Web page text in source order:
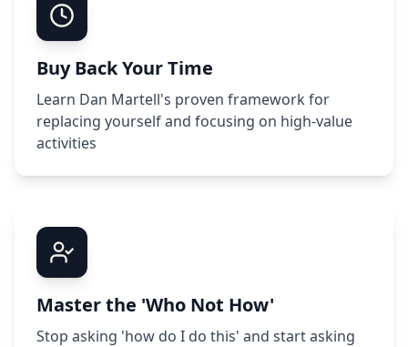
Buy Back Your Time
Learn Dan Martell's proven framework for
replacing yourself and focusing on high-value
activities
Master the 'Who Not How'
Stop asking 'how do I do this' and start asking